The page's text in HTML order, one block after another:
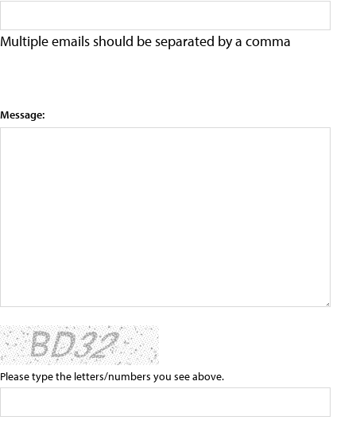
Multiple emails should be separated by a comma
Message:
Please type the letters/numbers you see above.